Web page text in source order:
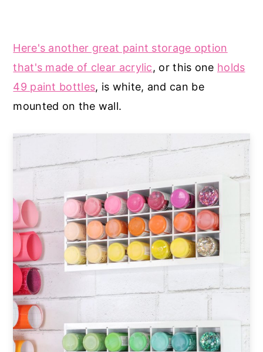
Here's another great paint storage option
that's made of clear acrylic, or this one holds
49 paint bottles, is white, and can be
mounted on the wall.